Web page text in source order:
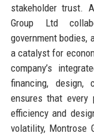
stakeholder trust.
Group Ltd
government bodies,
a catalyst for
company’s
financing, design,
ensures that
efficiency and
volatility, Montrose